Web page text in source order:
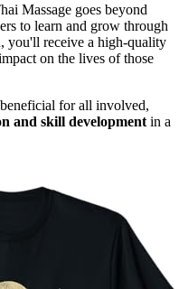
Massage goes beyond
to learn and grow through
you'll receive a high-quality
on the lives of those
for all involved,
and skill development in a